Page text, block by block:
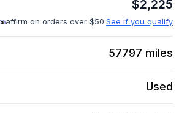
$2,225
affirm on orders over $50.See if you qualify
57797 miles
Used